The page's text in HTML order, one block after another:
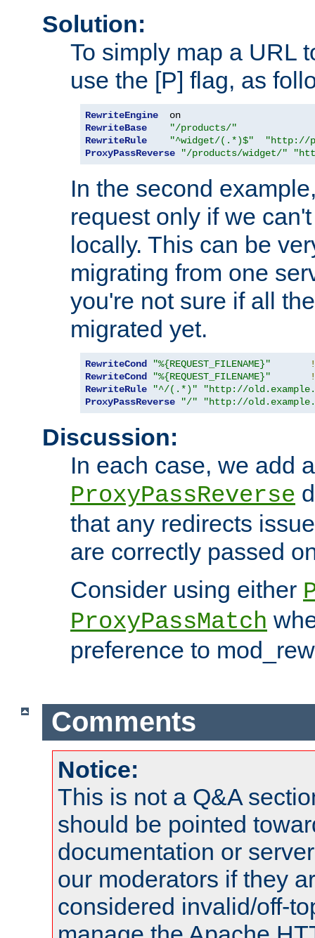
Solution:
To simply map a URL
use the [P] flag, as
RewriteEngine
RewriteBase
"/products/"
RewriteRule
"^widget/(.*)$"
"http://
ProxyPassReverse
"/products/widget/"
In the second
request only if we
locally. This can be
migrating from one
you're not sure if all
migrated yet.
RewriteCond "%{REQUEST_FILENAME}"
RewriteCond
"%{REQUEST_FILENAME}"
RewriteRule
"^/(.*)"
"http://
ProxyPassReverse
"/" "http://
Discussion:
In each case, we add a
ProxyPassReverse
that any redirects
are correctly passed
Consider using either
ProxyPassMatch
preference to
Comments
Notice:
This is not a Q&A
should be pointed
documentation or
our moderators if they
considered invalid/off-